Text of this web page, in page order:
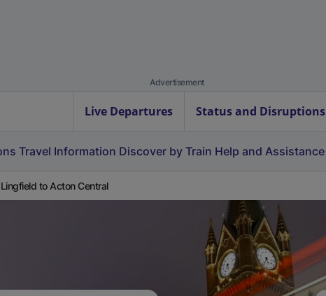
Advertisement
Live Departures Status and Disruptions
Travel Information Discover by Train Help and Assistance
Lingfield to Acton Central